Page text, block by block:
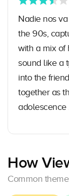
Nadie nos
the 90s,
with a mix of
sound like a
into the
together as
adolescence
How
Common